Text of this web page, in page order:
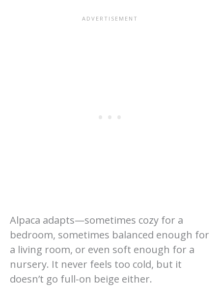
Alpaca adapts—sometimes cozy for a
bedroom, sometimes balanced enough for
a living room, or even soft enough for a
nursery. It never feels too cold, but it
doesn’t go full-on beige either.